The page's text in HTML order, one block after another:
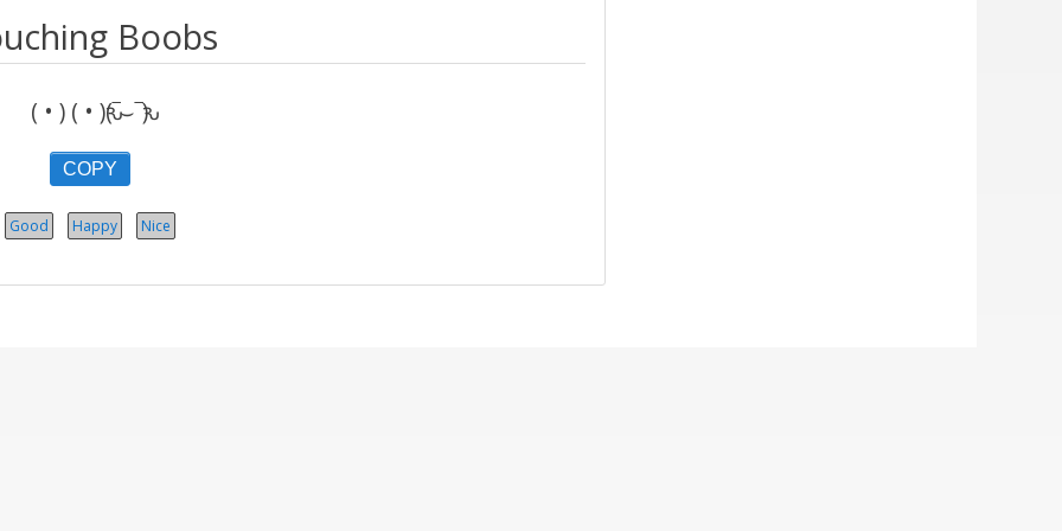
Boobs
( • ) ( • )ԅ(‾⌣‾ԅ)
COPY
Good Happy Nice